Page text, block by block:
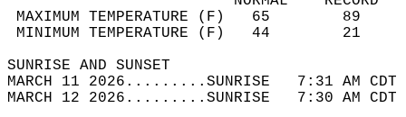
MAXIMUM TEMPERATURE
MINIMUM TEMPERATURE
SUNRISE
MARCH 11 2026.........SUNRISE   7:31 AM
MARCH 12 2026.........SUNRISE   7:30 AM